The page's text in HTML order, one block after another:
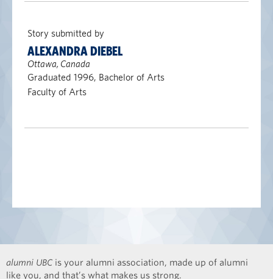
Story submitted by
ALEXANDRA DIEBEL
Ottawa, Canada
Graduated 1996, Bachelor of Arts
Faculty of Arts
alumni UBC is your alumni association, made up of alumni
like you, and that’s what makes us strong.